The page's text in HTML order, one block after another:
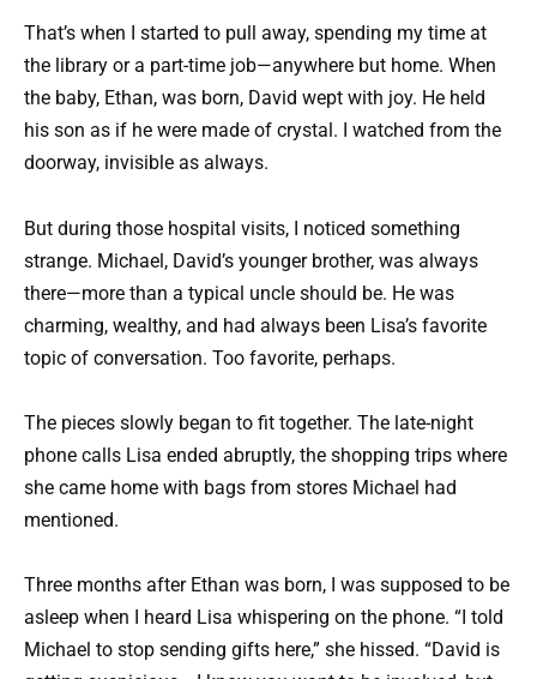
That’s when I started to pull away, spending my time at
the library or a part-time job—anywhere but home. When
the baby, Ethan, was born, David wept with joy. He held
his son as if he were made of crystal. I watched from the
doorway, invisible as always.
But during those hospital visits, I noticed something
strange. Michael, David’s younger brother, was always
there—more than a typical uncle should be. He was
charming, wealthy, and had always been Lisa’s favorite
topic of conversation. Too favorite, perhaps.
The pieces slowly began to fit together. The late-night
phone calls Lisa ended abruptly, the shopping trips where
she came home with bags from stores Michael had
mentioned.
Three months after Ethan was born, I was supposed to be
asleep when I heard Lisa whispering on the phone. “I told
Michael to stop sending gifts here,” she hissed. “David is